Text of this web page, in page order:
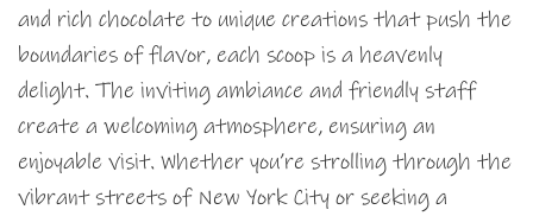
and rich chocolate to unique creations that push the
boundaries of flavor, each scoop is a heavenly
delight. The inviting ambiance and friendly staff
create a welcoming atmosphere, ensuring an
enjoyable visit. Whether you’re strolling through the
vibrant streets of New York City or seeking a